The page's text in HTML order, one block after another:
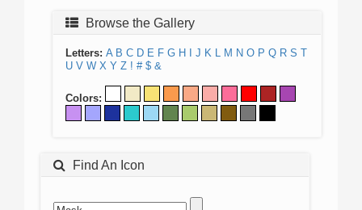
Browse the Gallery
Letters: A B C D E F G H J K L M N O P Q R S T
U V W X Y Z ! # $ &
Colors:
Find An Icon